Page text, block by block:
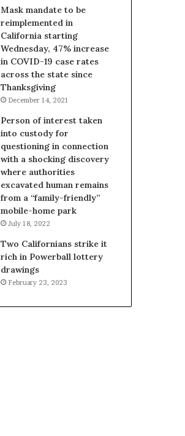
Mask mandate to be
reimplemented in
California starting
Wednesday, 47% increase
in COVID-19 case rates
across the state since
Thanksgiving
December 14, 2021
Person of interest taken
into custody for
questioning in connection
with a shocking discovery
where authorities
excavated human remains
from a “family-friendly”
mobile-home park
July 18, 2022
Two Californians strike it
rich in Powerball lottery
drawings
February 23, 2023